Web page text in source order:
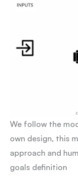
We follow the
own design, this
approach and
goals definition